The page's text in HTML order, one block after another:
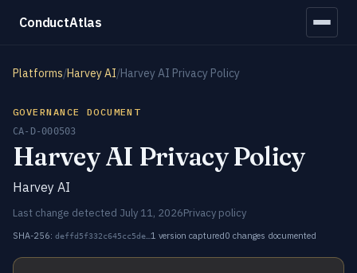
ConductAtlas
Platforms/Harvey AI/Harvey AI Privacy Policy
GOVERNANCE DOCUMENT
CA-D-000503
Harvey AI Privacy Policy
Harvey AI
Last change detected July 11, 2026Privacy policy
SHA-256: deffd5f332c645cc5de… 1 version captured0 changes documented